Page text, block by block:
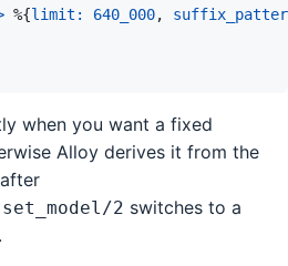
%{limit: 640_000,
when you want a fixed
Alloy derives it from the
2 switches to a